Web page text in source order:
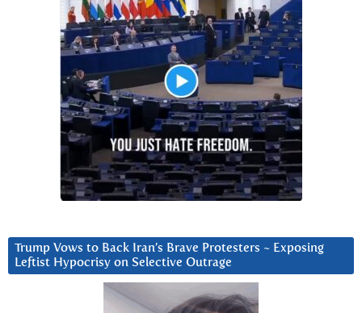
Trump Vows to Back Iran’s Brave Protesters ~ Exposing
Leftist Hypocrisy on Selective Outrage